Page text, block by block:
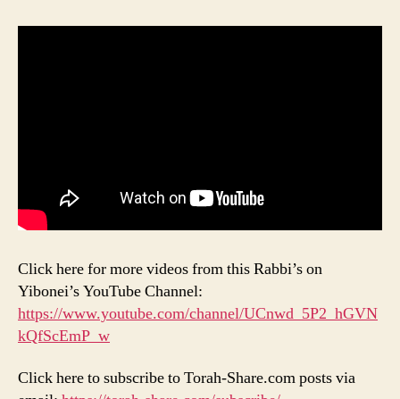
Click here for more videos from this Rabbi’s on
Yibonei’s YouTube Channel:
https://www.youtube.com/channel/UCnwd_5P2_hGVN
kQfScEmP_w
Click here to subscribe to Torah-Share.com posts via